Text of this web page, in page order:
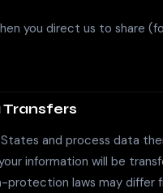
you direct us to share
Transfers
and process data
information will be
laws may differ